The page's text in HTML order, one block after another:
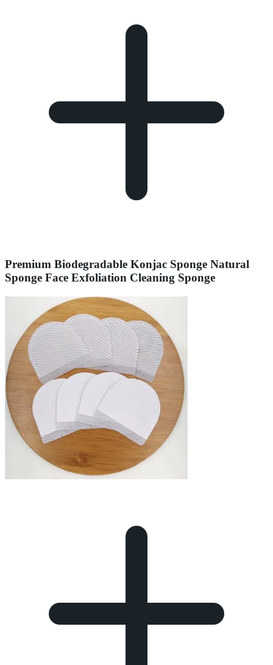
Premium Biodegradable Konjac Sponge Natural
Sponge Face Exfoliation Cleaning Sponge